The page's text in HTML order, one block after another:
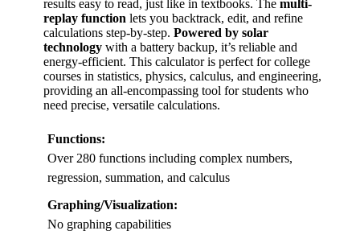
results easy to read, just like in textbooks. The multi-
replay function lets you backtrack, edit, and refine
calculations step-by-step. Powered by solar
technology with a battery backup, it’s reliable and
energy-efficient. This calculator is perfect for college
courses in statistics, physics, calculus, and engineering,
providing an all-encompassing tool for students who
need precise, versatile calculations.
Functions:
Over 280 functions including complex numbers,
regression, summation, and calculus
Graphing/Visualization:
No graphing capabilities